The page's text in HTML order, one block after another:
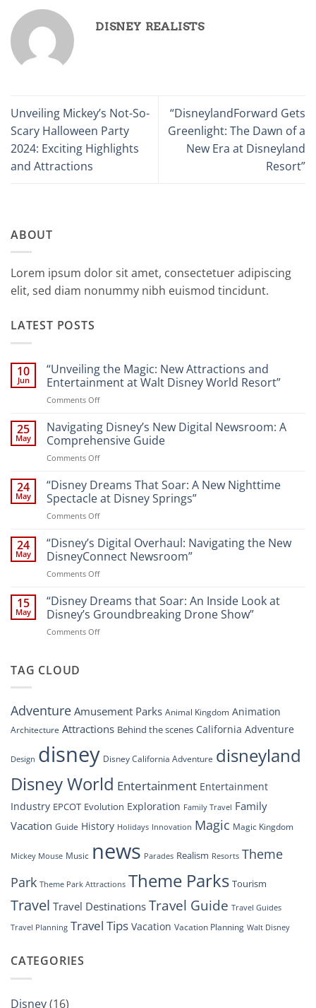
DISNEY REALISTS
Unveiling Mickey’s Not-So-
Scary Halloween Party
2024: Exciting Highlights
and Attractions
“DisneylandForward Gets
Greenlight: The Dawn of a
New Era at Disneyland
Resort”
ABOUT
Lorem ipsum dolor sit amet, consectetuer adipiscing
elit, sed diam nonummy nibh euismod tincidunt.
LATEST POSTS
10
Jun
“Unveiling the Magic: New Attractions and
Entertainment at Walt Disney World Resort”
Comments Offon
the
Magic:
New
Attractions
Entertainment
at
Resort”
25
May
Navigating Disney’s New Digital Newsroom: A
Comprehensive Guide
Comments Offon
Disney’s
New
Digital
Newsroom:
Comprehensive
Guide
24
May
“Disney Dreams That Soar: A New Nighttime
Spectacle at Disney Springs”
Comments Offon
Dreams
That
Soar:
A
Nighttime
Spectacle
24
May
“Disney’s Digital Overhaul: Navigating the New
DisneyConnect Newsroom”
Comments Offon
Digital
Overhaul:
Navigating
the
15
May
“Disney Dreams that Soar: An Inside Look at
Disney’s Groundbreaking Drone Show”
Comments Offon
Look
at
Groundbreaking
Drone
TAG CLOUD
AdventureAmusement Parks Animal Kingdom Animation
Architecture Attractions Behind the scenes California Adventure
Design disney Disney California Adventure disneyland
Disney World Entertainment Entertainment
Industry EPCOT Evolution Exploration Family Travel Family
Vacation Guide History Holidays Innovation Magic Magic Kingdom
Mickey Mouse Music news Parades Realism Resorts Theme
Park Theme Park Attractions Theme Parks Tourism
Travel Travel Destinations Travel Guide Travel Guides
Travel Planning Travel Tips Vacation Vacation Planning Walt Disney
CATEGORIES
Disney(16)